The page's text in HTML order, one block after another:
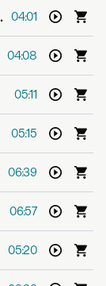
04:01
04:08
05:11
05:15
06:39
06:57
05:20